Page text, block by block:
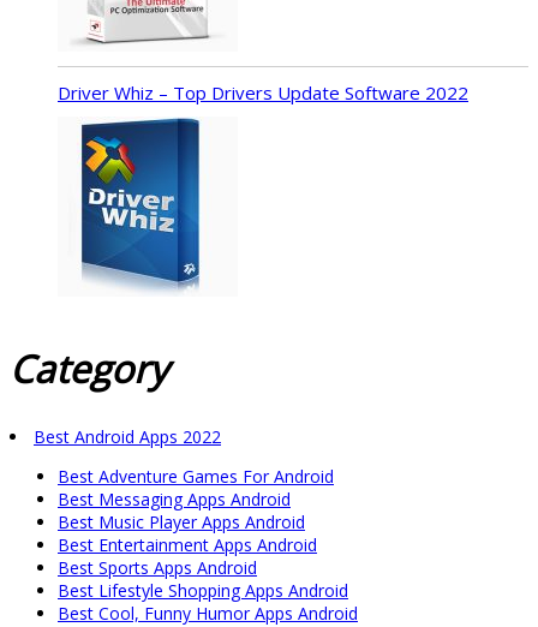
Driver Whiz – Top Drivers Update Software 2022
Category
Best Android Apps 2022
Best Adventure Games For Android
Best Messaging Apps Android
Best Music Player Apps Android
Best Entertainment Apps Android
Best Sports Apps Android
Best Lifestyle Shopping Apps Android
Best Cool, Funny Humor Apps Android